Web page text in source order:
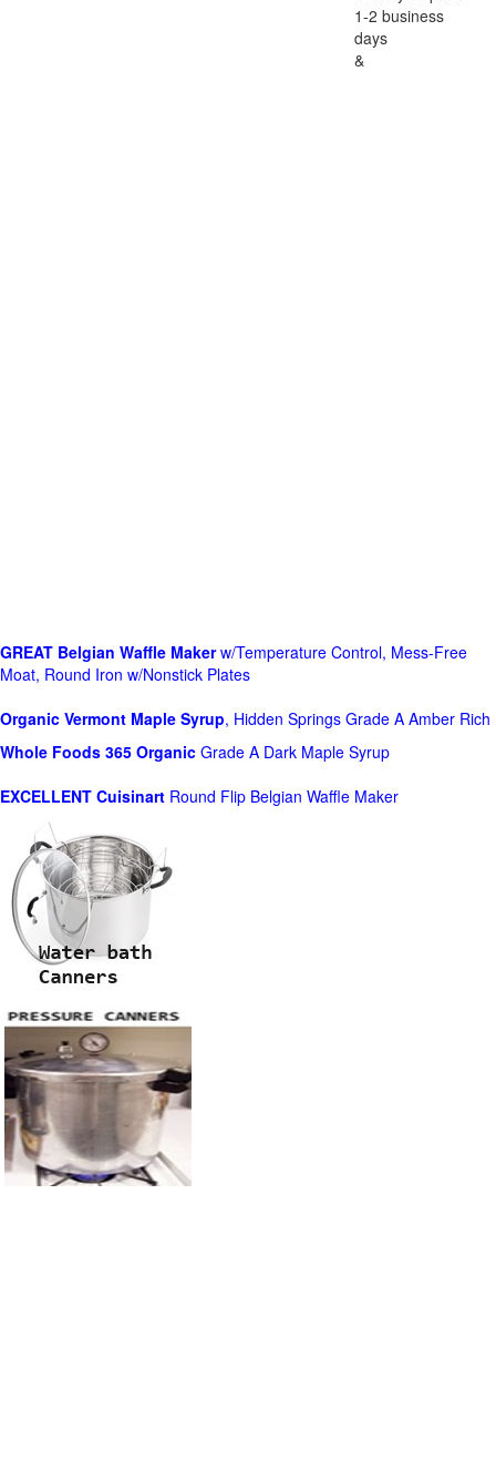
1-2 business
days
&
GREAT Belgian Waffle Makerw/Temperature Control, Mess-Free
Moat, Round Iron w/Nonstick Plates
Organic Vermont Maple Syrup, Hidden Springs Grade A Amber Rich
Whole Foods 365 Organic Grade A Dark Maple Syrup
EXCELLENT Cuisinart Round Flip Belgian Waffle Maker